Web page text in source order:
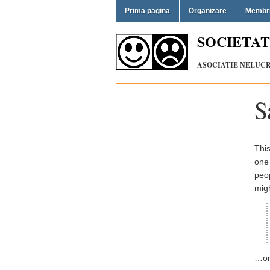
Prima pagina Organizare
ASOCIATIE